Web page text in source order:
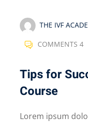
THE IVF
COMMENTS 4
Tips for
Course
Lorem ipsum